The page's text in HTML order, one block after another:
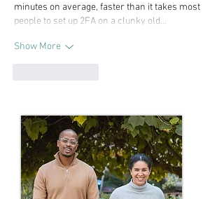
minutes on average, faster than it takes most
people to set up 2FA on a clunky old…
Show More